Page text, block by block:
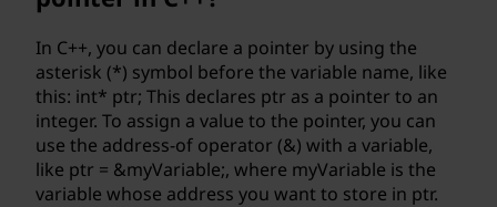
In C++, you can declare a pointer by using the
asterisk (*) symbol before the variable name, like
this: int* ptr; This declares ptr as a pointer to an
integer. To assign a value to the pointer, you can
use the address-of operator (&) with a variable,
like ptr = &myVariable;, where myVariable is the
variable whose address you want to store in ptr.